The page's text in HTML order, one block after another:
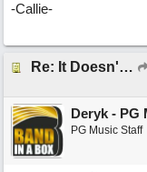
-Callie-
Re: It Doesn't Matter
Deryk - PG
PG Music Staff